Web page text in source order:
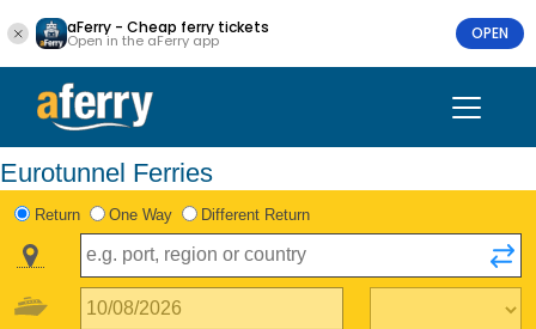
aFerry - Cheap ferry tickets
Open in the aFerry app OPEN
Eurotunnel Ferries
Return One Way Different Return